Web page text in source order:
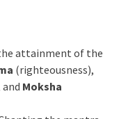
attainment of the
(righteousness),
and Moksha